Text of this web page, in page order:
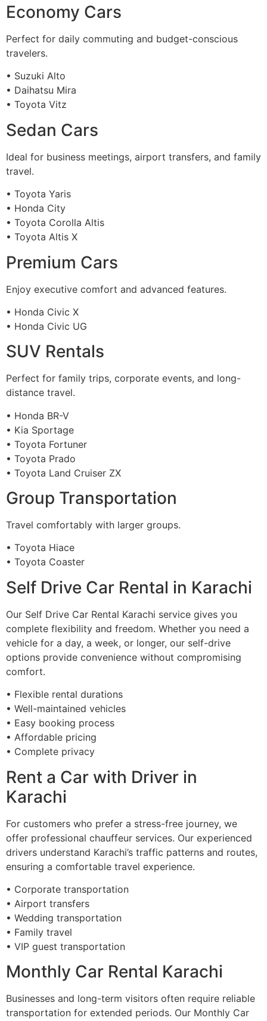
Economy Cars
Perfect for daily commuting and budget-conscious
travelers.
• Suzuki Alto
• Daihatsu Mira
• Toyota Vitz
Sedan Cars
Ideal for business meetings, airport transfers, and family
travel.
• Toyota Yaris
• Honda City
• Toyota Corolla Altis
• Toyota Altis X
Premium Cars
Enjoy executive comfort and advanced features.
• Honda Civic X
• Honda Civic UG
SUV Rentals
Perfect for family trips, corporate events, and long-
distance travel.
• Honda BR-V
• Kia Sportage
• Toyota Fortuner
• Toyota Prado
• Toyota Land Cruiser ZX
Group Transportation
Travel comfortably with larger groups.
• Toyota Hiace
• Toyota Coaster
Self Drive Car Rental in Karachi
Our Self Drive Car Rental Karachi service gives you
complete flexibility and freedom. Whether you need a
vehicle for a day, a week, or longer, our self-drive
options provide convenience without compromising
comfort.
• Flexible rental durations
• Well-maintained vehicles
• Easy booking process
• Affordable pricing
• Complete privacy
Rent a Car with Driver in
Karachi
For customers who prefer a stress-free journey, we
offer professional chauffeur services. Our experienced
drivers understand Karachi’s traffic patterns and routes,
ensuring a comfortable travel experience.
• Corporate transportation
• Airport transfers
• Wedding transportation
• Family travel
• VIP guest transportation
Monthly Car Rental Karachi
Businesses and long-term visitors often require reliable
transportation for extended periods. Our Monthly Car